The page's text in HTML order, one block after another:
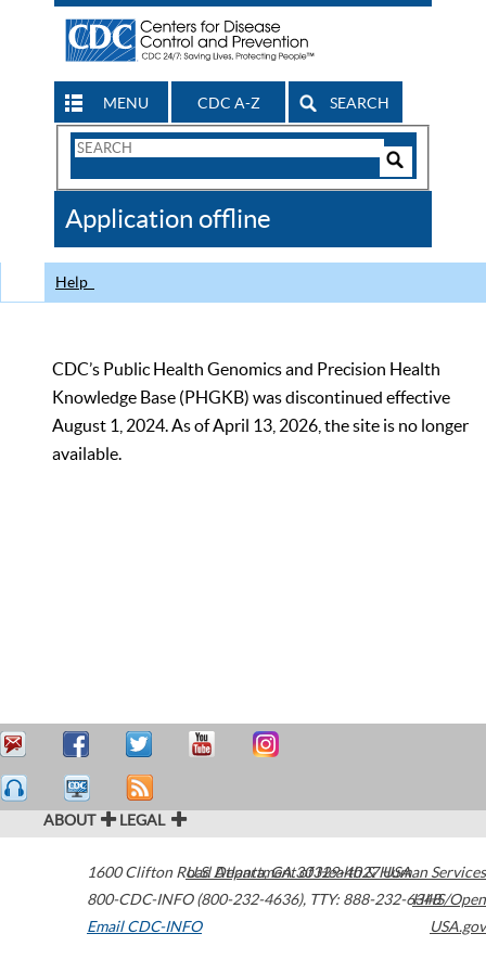
MENU CDC A-Z SEARCH
Search
CDC
Application offline
Help
CDC’s Public Health Genomics and Precision Health
Knowledge Base (PHGKB) was discontinued effective
August 1, 2024. As of April 13, 2026, the site is no longer
available.
ABOUT LEGAL
1600 Clifton Road Atlanta,GA30329-4027USA
800-CDC-INFO (800-232-4636), TTY: 888-232-6348
Email CDC-INFO
U.S. Department of Health & Human Services
HHS/Open
USA.gov